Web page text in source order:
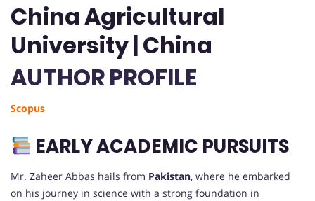
China Agricultural
University | China
AUTHOR PROFILE
Scopus
EARLY ACADEMIC PURSUITS
Mr. Zaheer Abbas hails from Pakistan, where he embarked
on his journey in science with a strong foundation in